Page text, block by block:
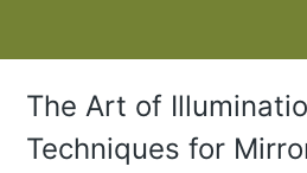
The Art of
Techniques for